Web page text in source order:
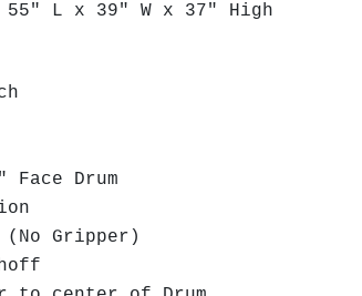
L x 39" W x 37" High
Drum
Gripper)